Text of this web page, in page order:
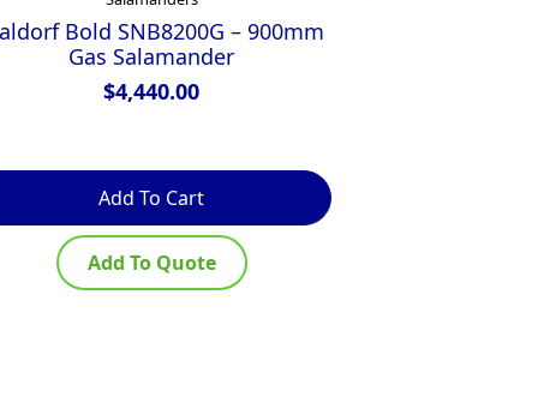
Bold SNB8200G – 900mm
Gas Salamander
$4,440.00
Add To Cart
Add To Quote